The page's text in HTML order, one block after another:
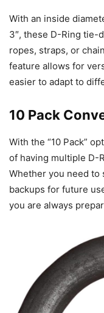
With an inside
3″, these D-Ring tie-
ropes, straps, or
feature allows for
easier to adapt to
10 Pack
With the “10 Pack”
of having multiple D-
Whether you need to
backups for future
you are always